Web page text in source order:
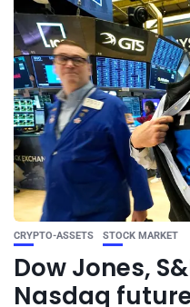
CRYPTO-ASSETS STOCK MARKET
Dow Jones,
Nasdaq